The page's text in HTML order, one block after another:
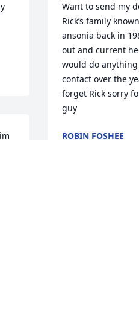
Want to send my
Rick’s family
ansonia back in
out and current
would do
contact over the
forget Rick sorry
guy
ROBIN FOSHEE